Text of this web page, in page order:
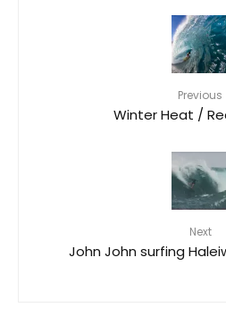
Previous
Winter Heat /
Next
John John surfing